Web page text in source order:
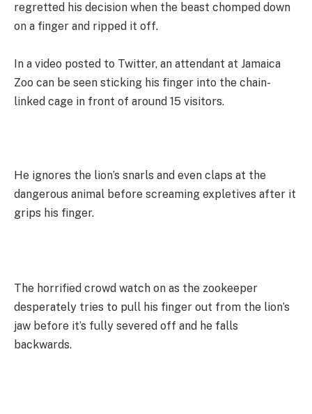
regretted his decision when the beast chomped down
on a finger and ripped it off.
In a video posted to Twitter, an attendant at Jamaica
Zoo can be seen sticking his finger into the chain-
linked cage in front of around 15 visitors.
He ignores the lion’s snarls and even claps at the
dangerous animal before screaming expletives after it
grips his finger.
The horrified crowd watch on as the zookeeper
desperately tries to pull his finger out from the lion’s
jaw before it’s fully severed off and he falls
backwards.